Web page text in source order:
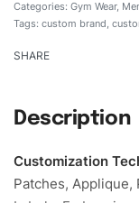
Categories: Gym Wear,
Tags: custom brand,
SHARE
Description
Customization
Patches, Applique,